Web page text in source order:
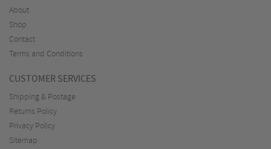
About
Shop
Contact
Terms and Conditions
CUSTOMER SERVICES
Shipping & Postage
Returns Policy
Privacy Policy
Sitemap